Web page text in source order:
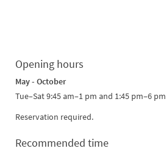
Opening hours
May - October
Tue–Sat 9:45 am–1 pm and 1:45 pm–6 pm
Reservation required.
Recommended time